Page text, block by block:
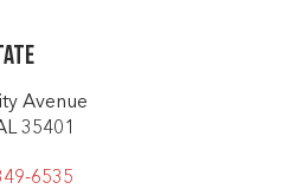
Avenue
35401
6535